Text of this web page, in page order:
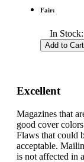
Fair:
In
Excellent
Magazines that
good cover
Flaws that could
acceptable.
is not affected in